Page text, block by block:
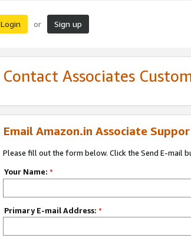
Login or Sign up
Contact Associates
Email Amazon.in Associate
Please fill out the form below. Click the Send E-mail
Your Name: *
Primary E-mail Address: *